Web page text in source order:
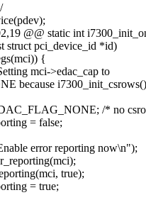
@@ static int
struct pci_device_id *id)
{
mci->edac_cap to
because
/* no
= false;
error reporting now\n");
true);
= true;